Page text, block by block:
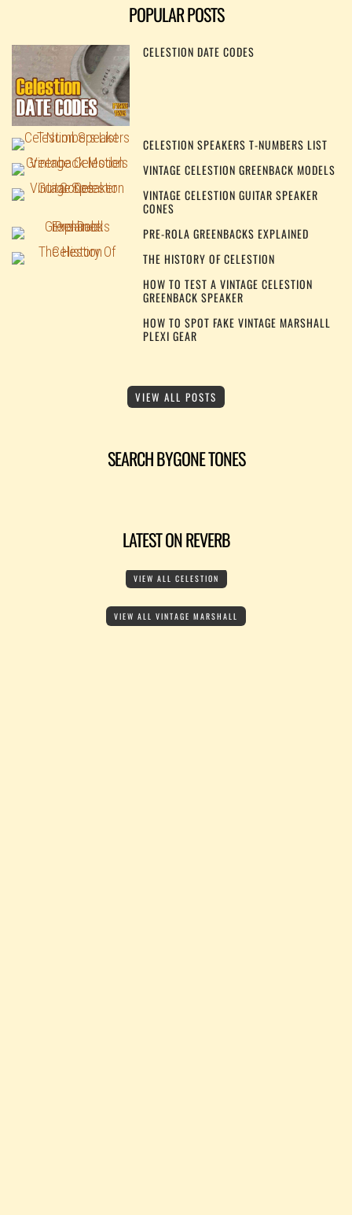
POPULAR POSTS
CELESTION DATE CODES
CELESTION SPEAKERS T-NUMBERS LIST
VINTAGE CELESTION GREENBACK MODELS
VINTAGE CELESTION GUITAR SPEAKER
CONES
PRE-ROLA GREENBACKS EXPLAINED
THE HISTORY OF CELESTION
HOW TO TEST A VINTAGE CELESTION
GREENBACK SPEAKER
HOW TO SPOT FAKE VINTAGE MARSHALL
PLEXI GEAR
VIEW ALL POSTS
SEARCH BYGONE TONES
LATEST ON REVERB
VIEW ALL CELESTION
VIEW ALL VINTAGE MARSHALL